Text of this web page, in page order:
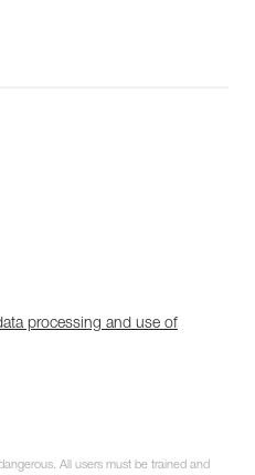
processing and use of
All users must be trained and